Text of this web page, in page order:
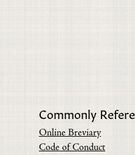
Commonly
Online Breviary
Code of Conduct